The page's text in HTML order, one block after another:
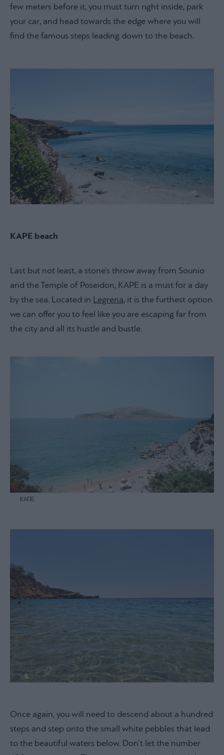
few meters before it, you must turn right inside, park
your car, and head towards the edge where you will
find the famous steps leading down to the beach.
KAPE beach
Last but not least, a stone’s throw away from Sounio
and the Temple of Poseidon, KAPE is a must for a day
by the sea. Located in Legrena, it is the furthest option
we can offer you to feel like you are escaping far from
the city and all its hustle and bustle.
ΚΑΠΕ
Once again, you will need to descend about a hundred
steps and step onto the small white pebbles that lead
to the beautiful waters below. Don’t let the number